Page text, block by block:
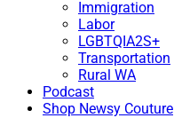
Immigration
Labor
LGBTQIA2S+
Transportation
Rural WA
Podcast
Shop Newsy Couture